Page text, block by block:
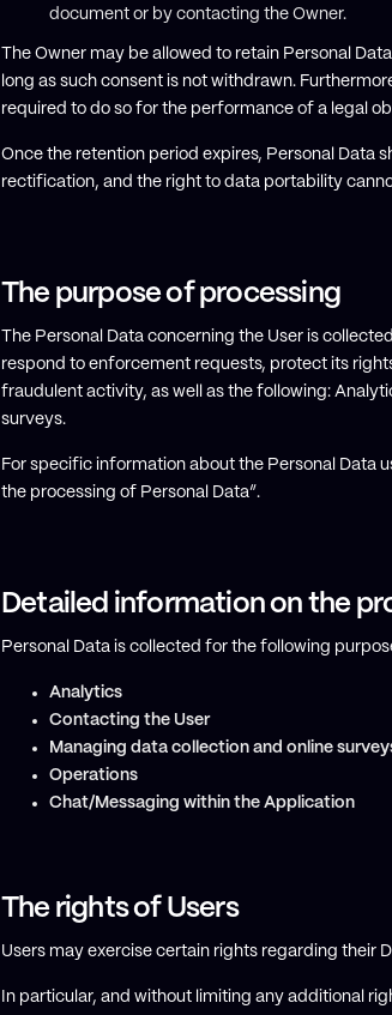
document or by contacting the Owner.
The Owner may be allowed to retain Personal
long as such consent is not withdrawn.
required to do so for the performance of a legal
Once the retention period expires, Personal Data
rectification, and the right to data portability
The purpose of processing
The Personal Data concerning the User is
respond to enforcement requests, protect its
fraudulent activity, as well as the following:
surveys.
For specific information about the Personal Data
the processing of Personal Data”.
Detailed information on the
Personal Data is collected for the following
Analytics
Contacting the User
Managing data collection and online
Operations
Chat/Messaging within the Application
The rights of Users
Users may exercise certain rights regarding their
In particular, and without limiting any additional